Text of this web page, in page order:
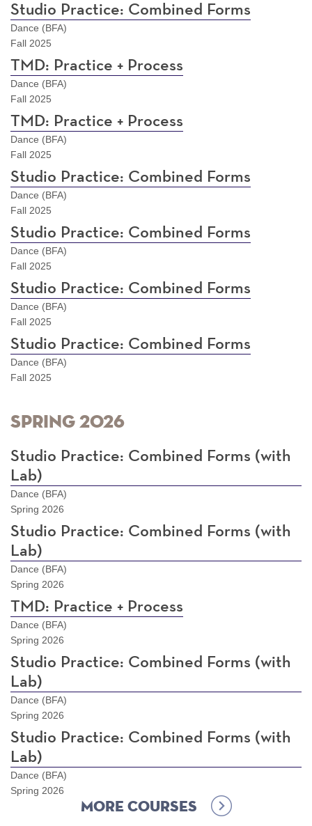
Studio Practice: Combined Forms
Dance (BFA)
Fall 2025
TMD: Practice + Process
Dance (BFA)
Fall 2025
TMD: Practice + Process
Dance (BFA)
Fall 2025
Studio Practice: Combined Forms
Dance (BFA)
Fall 2025
Studio Practice: Combined Forms
Dance (BFA)
Fall 2025
Studio Practice: Combined Forms
Dance (BFA)
Fall 2025
Studio Practice: Combined Forms
Dance (BFA)
Fall 2025
Spring 2026
Studio Practice: Combined Forms (with
Lab)
Dance (BFA)
Spring 2026
Studio Practice: Combined Forms (with
Lab)
Dance (BFA)
Spring 2026
TMD: Practice + Process
Dance (BFA)
Spring 2026
Studio Practice: Combined Forms (with
Lab)
Dance (BFA)
Spring 2026
Studio Practice: Combined Forms (with
Lab)
Dance (BFA)
Spring 2026
More Courses